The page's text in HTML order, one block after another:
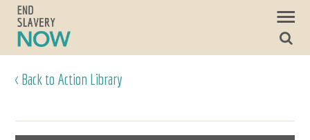
< Back to Action Library